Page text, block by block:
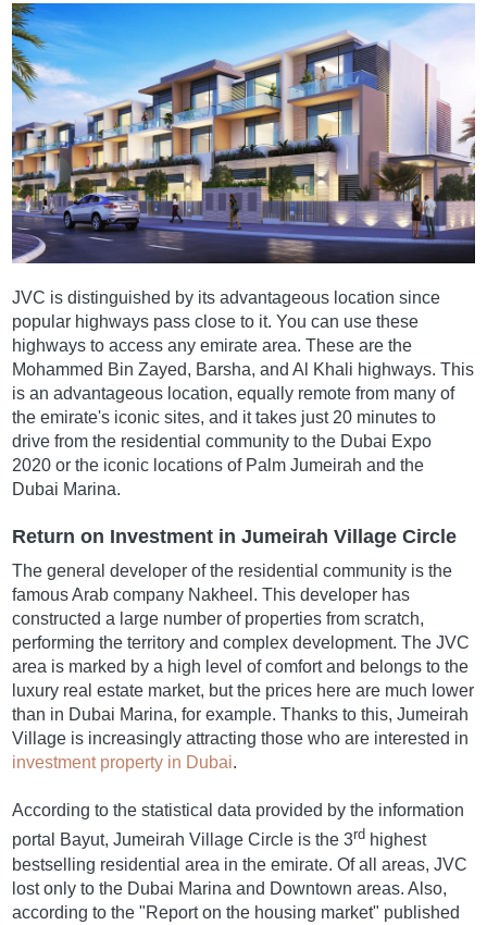
JVC is distinguished by its advantageous location since
popular highways pass close to it. You can use these
highways to access any emirate area. These are the
Mohammed Bin Zayed, Barsha, and Al Khali highways. This
is an advantageous location, equally remote from many of
the emirate's iconic sites, and it takes just 20 minutes to
drive from the residential community to the Dubai Expo
2020 or the iconic locations of Palm Jumeirah and the
Dubai Marina.
Return on Investment in Jumeirah Village Circle
The general developer of the residential community is the
famous Arab company Nakheel. This developer has
constructed a large number of properties from scratch,
performing the territory and complex development. The JVC
area is marked by a high level of comfort and belongs to the
luxury real estate market, but the prices here are much lower
than in Dubai Marina, for example. Thanks to this, Jumeirah
Village is increasingly attracting those who are interested in
investment property in Dubai.
According to the statistical data provided by the information
portal Bayut, Jumeirah Village Circle is the 3rd highest
bestselling residential area in the emirate. Of all areas, JVC
lost only to the Dubai Marina and Downtown areas. Also,
according to the "Report on the housing market" published